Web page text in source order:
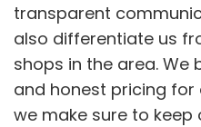
transparent
also differentiate us
shops in the area. We
and honest pricing for
we make sure to